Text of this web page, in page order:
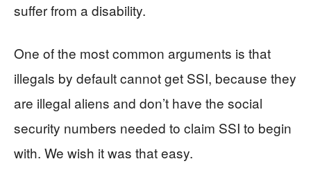
suffer from a disability.
One of the most common arguments is that
illegals by default cannot get SSI, because they
are illegal aliens and don’t have the social
security numbers needed to claim SSI to begin
with. We wish it was that easy.